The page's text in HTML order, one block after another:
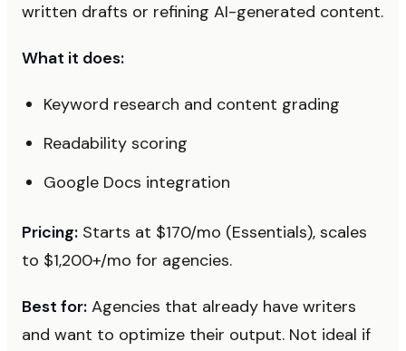
written drafts or refining AI-generated content.
What it does:
Keyword research and content grading
Readability scoring
Google Docs integration
Pricing: Starts at $170/mo (Essentials), scales
to $1,200+/mo for agencies.
Best for: Agencies that already have writers
and want to optimize their output. Not ideal if